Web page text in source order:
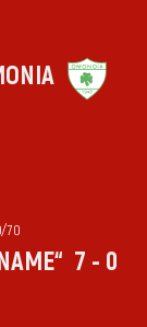
70
7 - 0